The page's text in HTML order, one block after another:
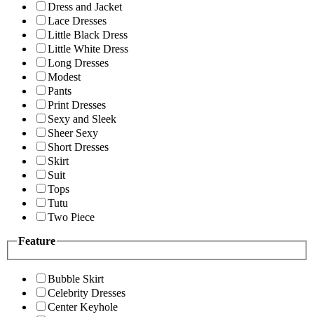
Dress and Jacket
Lace Dresses
Little Black Dress
Little White Dress
Long Dresses
Modest
Pants
Print Dresses
Sexy and Sleek
Sheer Sexy
Short Dresses
Skirt
Suit
Tops
Tutu
Two Piece
Feature
Bubble Skirt
Celebrity Dresses
Center Keyhole